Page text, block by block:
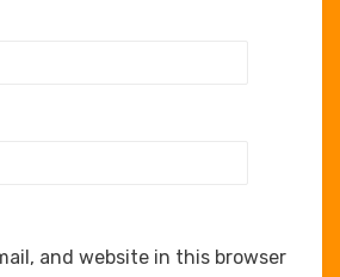
and website in this browser